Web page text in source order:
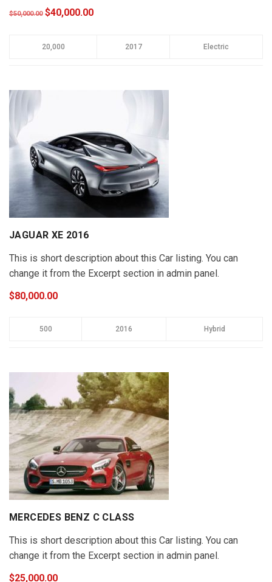
$50,000.00 $40,000.00
20,000 2017 Electric
JAGUAR XE 2016
This is short description about this Car listing. You can
change it from the Excerpt section in admin panel.
$80,000.00
500 2016 Hybrid
MERCEDES BENZ C CLASS
This is short description about this Car listing. You can
change it from the Excerpt section in admin panel.
$25,000.00